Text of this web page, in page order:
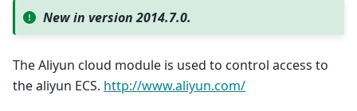
New in version 2014.7.0.
The Aliyun cloud module is used to control access to
the aliyun ECS. http://www.aliyun.com/